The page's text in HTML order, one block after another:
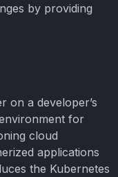
by providing
on a developer’s
for
cloud
applications
the Kubernetes